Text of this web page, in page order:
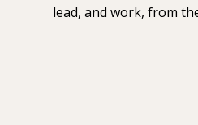
lead, and work, from